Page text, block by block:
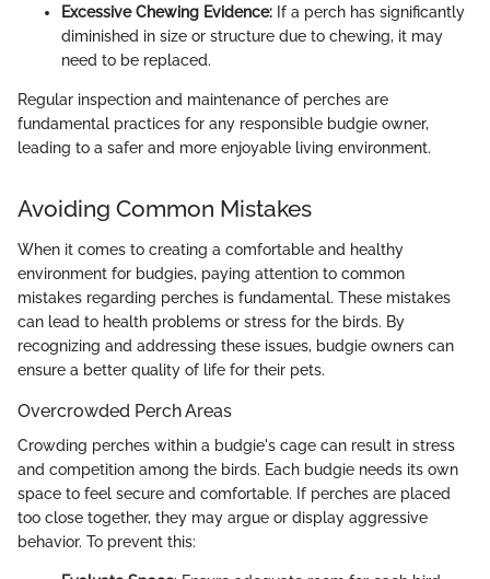
Excessive Chewing Evidence: If a perch has significantly
diminished in size or structure due to chewing, it may
need to be replaced.
Regular inspection and maintenance of perches are
fundamental practices for any responsible budgie owner,
leading to a safer and more enjoyable living environment.
Avoiding Common Mistakes
When it comes to creating a comfortable and healthy
environment for budgies, paying attention to common
mistakes regarding perches is fundamental. These mistakes
can lead to health problems or stress for the birds. By
recognizing and addressing these issues, budgie owners can
ensure a better quality of life for their pets.
Overcrowded Perch Areas
Crowding perches within a budgie's cage can result in stress
and competition among the birds. Each budgie needs its own
space to feel secure and comfortable. If perches are placed
too close together, they may argue or display aggressive
behavior. To prevent this: